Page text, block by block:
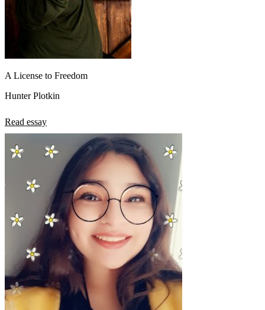
A License to Freedom
Hunter Plotkin
Read essay